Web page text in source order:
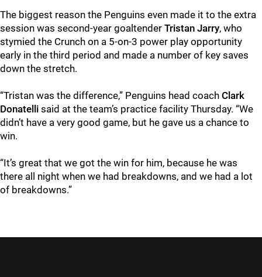
The biggest reason the Penguins even made it to the extra
session was second-year goaltender Tristan Jarry, who
stymied the Crunch on a 5-on-3 power play opportunity
early in the third period and made a number of key saves
down the stretch.
“Tristan was the difference,” Penguins head coach Clark
Donatelli said at the team’s practice facility Thursday. “We
didn’t have a very good game, but he gave us a chance to
win.
“It’s great that we got the win for him, because he was
there all night when we had breakdowns, and we had a lot
of breakdowns.”